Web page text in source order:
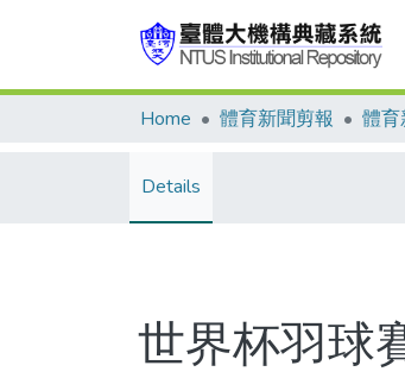
Home 體育新聞剪報 體育
Details
世界杯羽球